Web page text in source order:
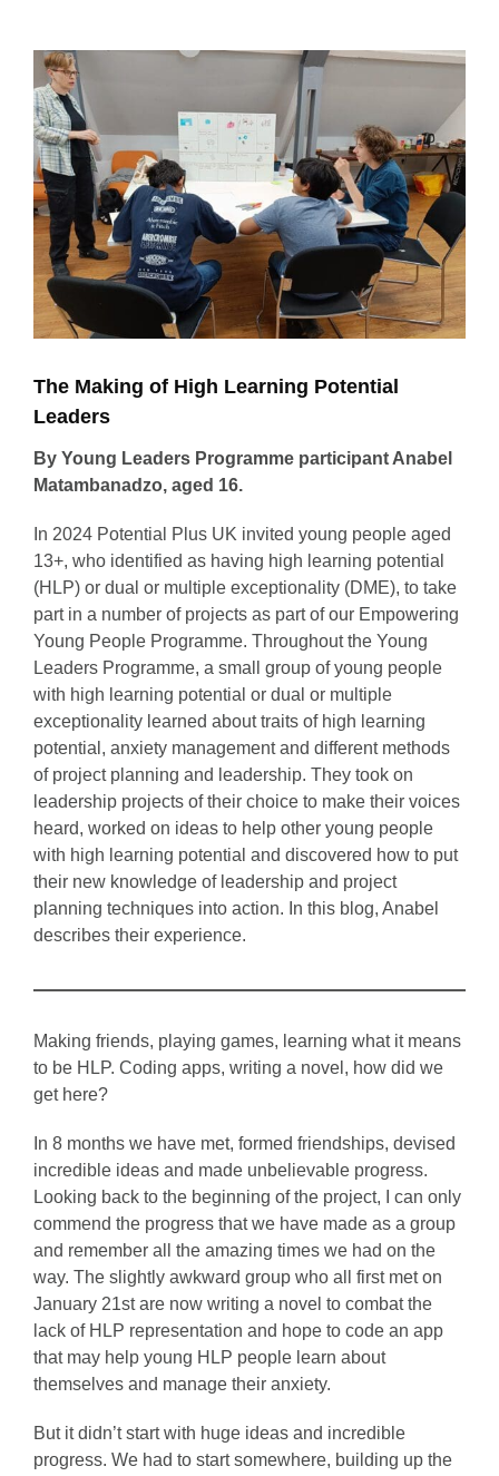
View
Larger
Image
The Making of High Learning Potential
Leaders
By Young Leaders Programme participant Anabel
Matambanadzo, aged 16.
In 2024 Potential Plus UK invited young people aged
13+, who identified as having high learning potential
(HLP) or dual or multiple exceptionality (DME), to take
part in a number of projects as part of our Empowering
Young People Programme. Throughout the Young
Leaders Programme, a small group of young people
with high learning potential or dual or multiple
exceptionality learned about traits of high learning
potential, anxiety management and different methods
of project planning and leadership. They took on
leadership projects of their choice to make their voices
heard, worked on ideas to help other young people
with high learning potential and discovered how to put
their new knowledge of leadership and project
planning techniques into action. In this blog, Anabel
describes their experience.
Making friends, playing games, learning what it means
to be HLP. Coding apps, writing a novel, how did we
get here?
In 8 months we have met, formed friendships, devised
incredible ideas and made unbelievable progress.
Looking back to the beginning of the project, I can only
commend the progress that we have made as a group
and remember all the amazing times we had on the
way. The slightly awkward group who all first met on
January 21st are now writing a novel to combat the
lack of HLP representation and hope to code an app
that may help young HLP people learn about
themselves and manage their anxiety.
But it didn’t start with huge ideas and incredible
progress. We had to start somewhere, building up the